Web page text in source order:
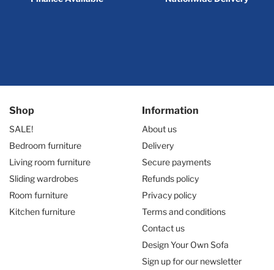
Shop
SALE!
Bedroom furniture
Living room furniture
Sliding wardrobes
Room furniture
Kitchen furniture
Information
About us
Delivery
Secure payments
Refunds policy
Privacy policy
Terms and conditions
Contact us
Design Your Own Sofa
Sign up for our newsletter